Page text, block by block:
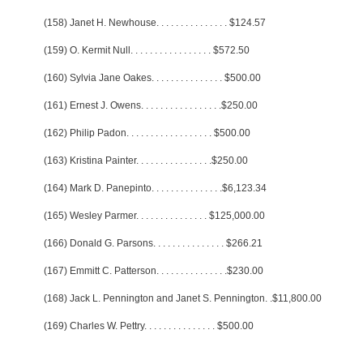
(158) Janet H. Newhouse. . . . . . . . . . . . . . . $124.57
(159) O. Kermit Null . . . . . . . . . . . . . . . . . $572.50
(160) Sylvia Jane Oakes. . . . . . . . . . . . . . . $500.00
(161) Ernest J. Owens. . . . . . . . . . . . . . . . .$250.00
(162) Philip Padon. . . . . . . . . . . . . . . . . . $500.00
(163) Kristina Painter. . . . . . . . . . . . . . . .$250.00
(164) Mark D. Panepinto. . . . . . . . . . . . . . .$6,123.34
(165) Wesley Parmer. . . . . . . . . . . . . . . $125,000.00
(166) Donald G. Parsons. . . . . . . . . . . . . . . $266.21
(167) Emmitt C. Patterson. . . . . . . . . . . . . . .$230.00
(168) Jack L. Pennington and Janet S. Pennington. .$11,800.00
(169) Charles W. Pettry. . . . . . . . . . . . . . . $500.00